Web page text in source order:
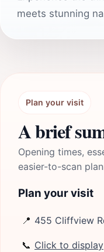
meets stunning
Plan your visit
A brief
Opening times,
easier-to-scan
Plan your visit
📍 455 Cliffview
📞 Click to display